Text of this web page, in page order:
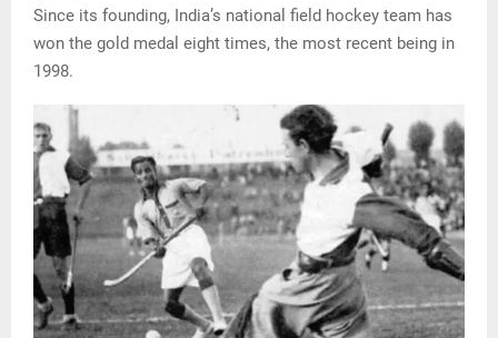
Since its founding, India’s national field hockey team has
won the gold medal eight times, the most recent being in
1998.